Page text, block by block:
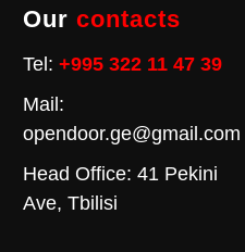
Our contacts
Tel: +995 322 11 47 39
Mail:
opendoor.ge@gmail.com
Head Office: 41 Pekini
Ave, Tbilisi